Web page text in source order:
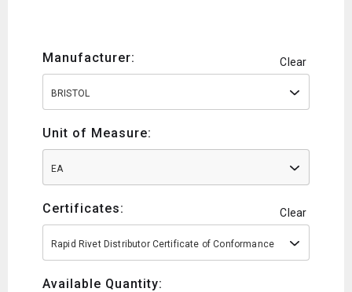
Manufacturer: Clear
BRISTOL
Unit of Measure:
EA
Certificates: Clear
Rapid Rivet Distributor Certificate of Conformance
Available Quantity: